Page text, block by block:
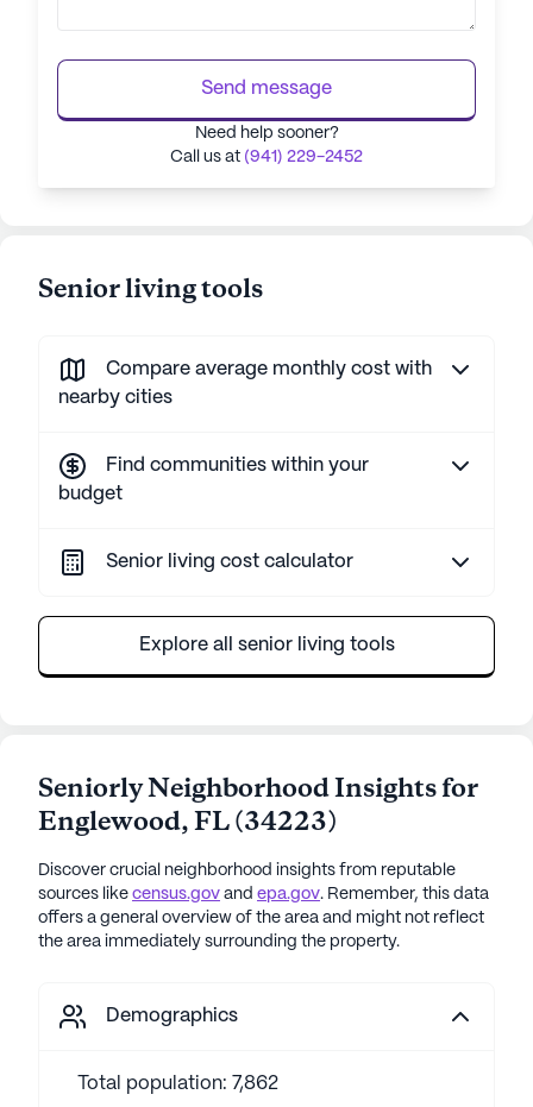
Send message
Need help sooner?
Call us at (941) 229-2452
Senior living tools
Compare average monthly cost with
nearby cities
Find communities within your
budget
Senior living cost calculator
Explore all senior living tools
Seniorly Neighborhood Insights for
Englewood,FL(34223)
Discover crucial neighborhood insights from reputable
sources like census.gov and epa.gov. Remember, this data
offers a general overview of the area and might not reflect
the area immediately surrounding the property.
Demographics
Total population: 7,862